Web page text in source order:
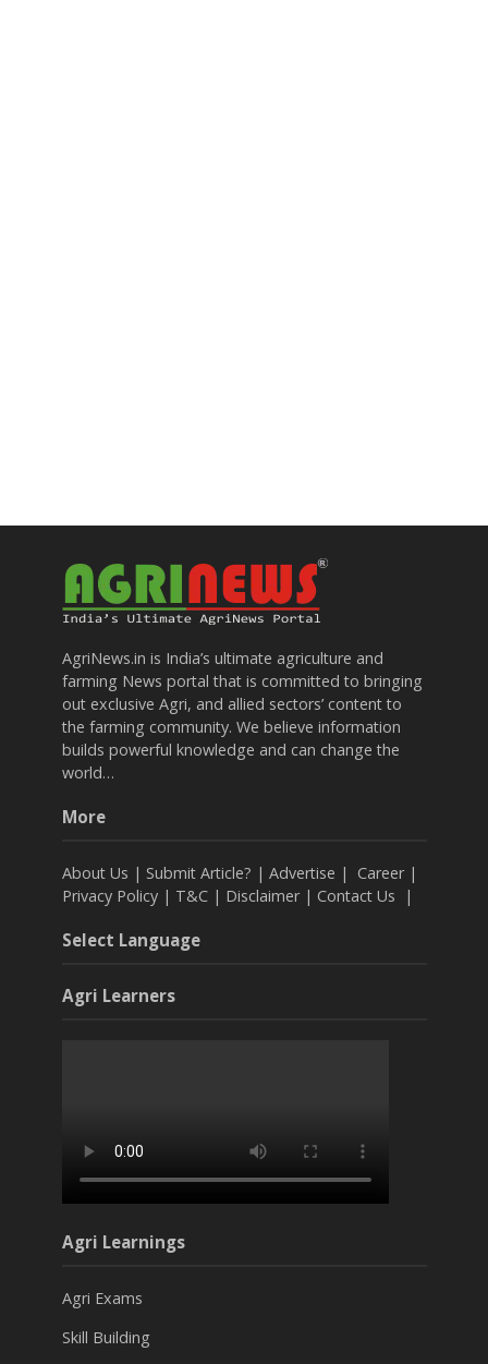
AgriNews.in is India’s ultimate agriculture and
farming News portal that is committed to bringing
out exclusive Agri, and allied sectors’ content to
the farming community. We believe information
builds powerful knowledge and can change the
world…
More
About Us | Submit Article? | Advertise | Career|
Privacy Policy| T&C| Disclaimer| Contact Us |
Select Language
Agri Learners
Agri Learnings
Agri Exams
Skill Building